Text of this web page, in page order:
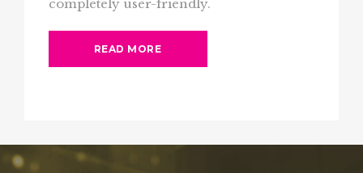
completely user-friendly.
READ MORE